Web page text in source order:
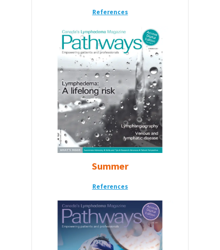
References
Summer
References